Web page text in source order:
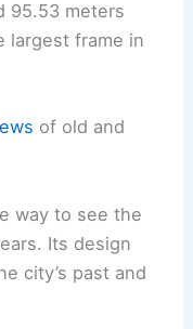
95.53 meters
largest frame in
of old and
way to see the
Its design
city’s past and